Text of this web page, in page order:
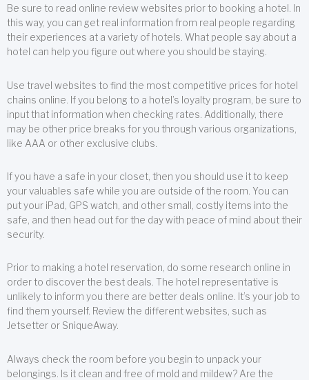
Be sure to read online review websites prior to booking a hotel. In
this way, you can get real information from real people regarding
their experiences at a variety of hotels. What people say about a
hotel can help you figure out where you should be staying.
Use travel websites to find the most competitive prices for hotel
chains online. If you belong to a hotel’s loyalty program, be sure to
input that information when checking rates. Additionally, there
may be other price breaks for you through various organizations,
like AAA or other exclusive clubs.
If you have a safe in your closet, then you should use it to keep
your valuables safe while you are outside of the room. You can
put your iPad, GPS watch, and other small, costly items into the
safe, and then head out for the day with peace of mind about their
security.
Prior to making a hotel reservation, do some research online in
order to discover the best deals. The hotel representative is
unlikely to inform you there are better deals online. It’s your job to
find them yourself. Review the different websites, such as
Jetsetter or SniqueAway.
Always check the room before you begin to unpack your
belongings. Is it clean and free of mold and mildew? Are the